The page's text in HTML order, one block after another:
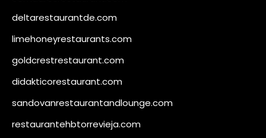
deltarestaurantde.com
limehoneyrestaurants.com
goldcrestrestaurant.com
didakticorestaurant.com
sandovanrestaurantandlounge.com
restaurantehbtorrevieja.com